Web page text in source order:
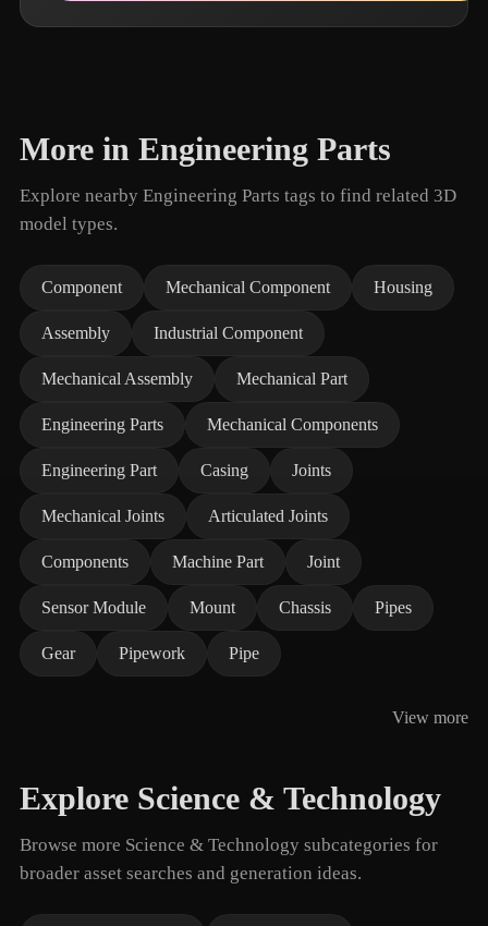
More in Engineering Parts
Explore nearby Engineering Parts tags to find related 3D
model types.
Component Mechanical Component Housing
Assembly Industrial Component
Mechanical Assembly Mechanical Part
Engineering Parts Mechanical Components
Engineering Part Casing Joints
Mechanical Joints Articulated Joints
Components Machine Part Joint
Sensor Module Mount Chassis Pipes
Gear Pipework Pipe
View more
Explore Science & Technology
Browse more Science & Technology subcategories for
broader asset searches and generation ideas.